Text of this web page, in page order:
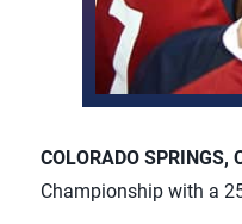
COLORADO
Championship with a